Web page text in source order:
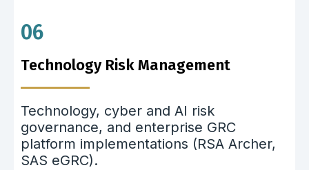
06
Technology Risk Management
Technology, cyber and AI risk
governance, and enterprise GRC
platform implementations (RSA Archer,
SAS eGRC).